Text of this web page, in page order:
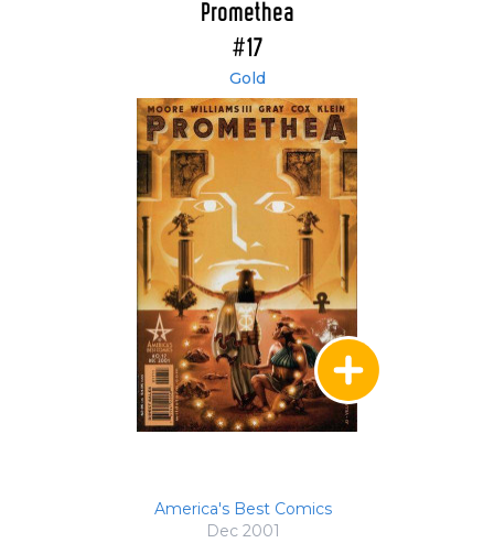
Promethea
#17
Gold
America's Best Comics
Dec 2001